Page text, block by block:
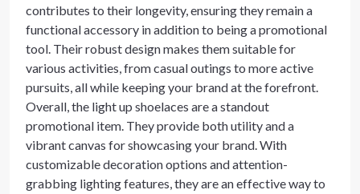
contributes to their longevity, ensuring they remain a
functional accessory in addition to being a promotional
tool. Their robust design makes them suitable for
various activities, from casual outings to more active
pursuits, all while keeping your brand at the forefront.
Overall, the light up shoelaces are a standout
promotional item. They provide both utility and a
vibrant canvas for showcasing your brand. With
customizable decoration options and attention-
grabbing lighting features, they are an effective way to